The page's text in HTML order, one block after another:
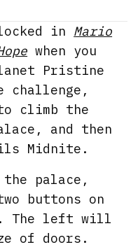
in Mario
when you
Pristine
climb the
and then
Midnite.
the palace,
buttons on
The left will
of doors.